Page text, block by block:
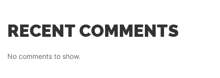
RECENT COMMENTS
No comments to show.